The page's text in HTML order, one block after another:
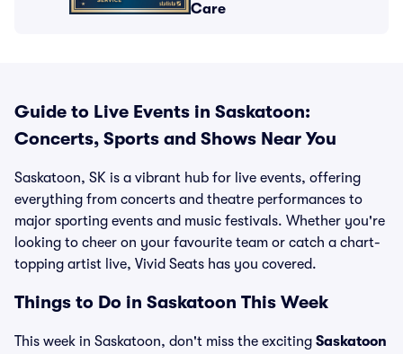
Care
Guide to Live Events in Saskatoon:
Concerts, Sports and Shows Near You
Saskatoon, SK is a vibrant hub for live events, offering
everything from concerts and theatre performances to
major sporting events and music festivals. Whether you're
looking to cheer on your favourite team or catch a chart-
topping artist live, Vivid Seats has you covered.
Things to Do in Saskatoon This Week
This week in Saskatoon, don't miss the exciting Saskatoon